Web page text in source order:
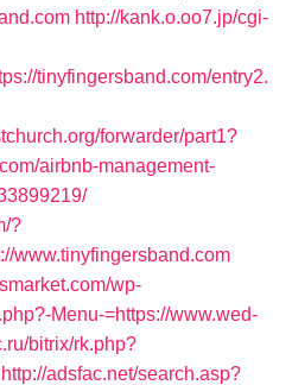
http://kank.o.oo7.jp/cgi-
tinyfingersband.com/entry2.
forwarder/part1?
airbnb-management-
?
www.tinyfingersband.com
wp-
Menu-=https://www.wed-
bitrix/rk.php?
http://adsfac.net/search.asp?